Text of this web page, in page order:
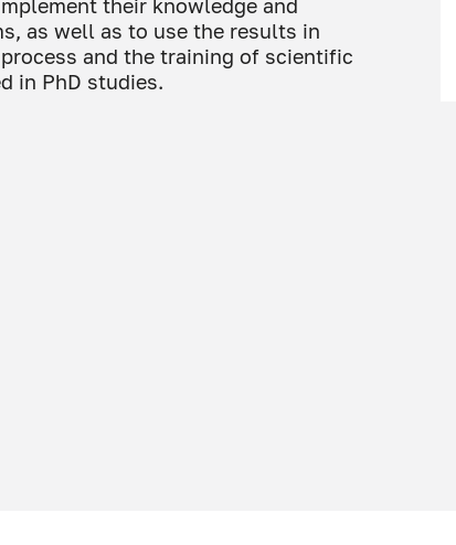
their knowledge and
as well as to use the results in
and the training of scientific
in PhD studies.